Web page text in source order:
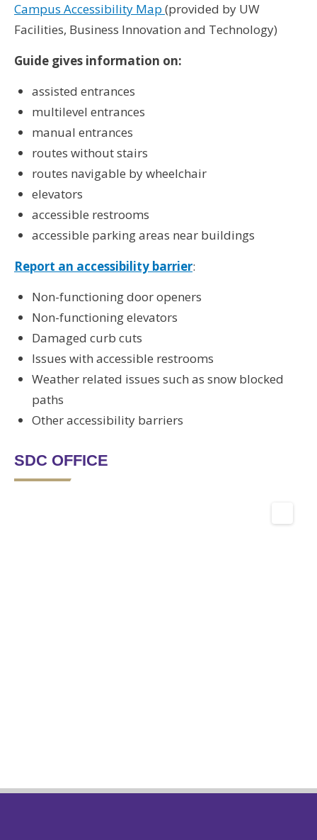
Campus Accessibility Map (provided by UW
Facilities, Business Innovation and Technology)
Guide gives information on:
assisted entrances
multilevel entrances
manual entrances
routes without stairs
routes navigable by wheelchair
elevators
accessible restrooms
accessible parking areas near buildings
Report an accessibility barrier:
Non-functioning door openers
Non-functioning elevators
Damaged curb cuts
Issues with accessible restrooms
Weather related issues such as snow blocked
paths
Other accessibility barriers
SDC OFFICE